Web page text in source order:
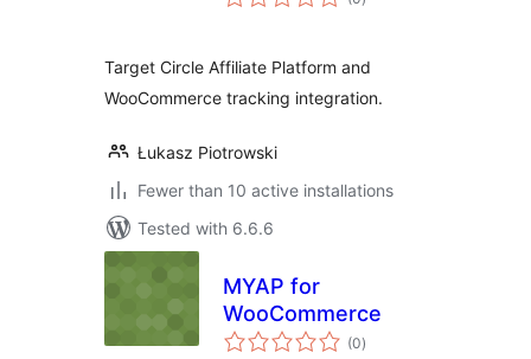
ratings
Target Circle Affiliate Platform and
WooCommerce tracking integration.
Łukasz Piotrowski
Fewer than 10 active installations
Tested with 6.6.6
MYAP for
WooCommerce
(0total
ratings
)